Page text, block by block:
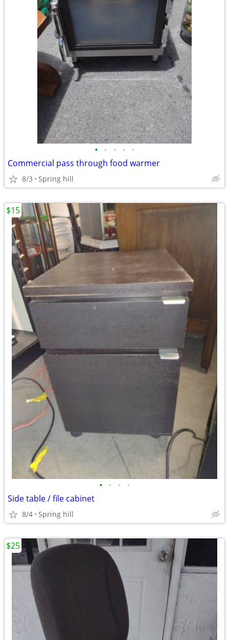
• • • • •
Commercial pass through food warmer
8/3 Spring hill
• • • •
Side table / file cabinet
8/4 Spring hill
$15
$25